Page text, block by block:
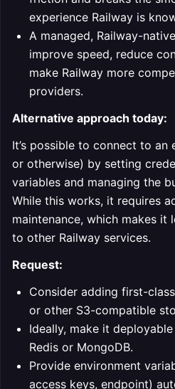
experience Railway is
A managed, Railway-
improve speed, reduce
make Railway more
providers.
Alternative approach today:
It’s possible to connect to an
or otherwise) by setting
variables and managing the
While this works, it requires
maintenance, which makes it
to other Railway services.
Request:
Consider adding first-
or other S3-compatible
Ideally, make it
Redis or MongoDB.
Provide environment
access keys, endpoint)